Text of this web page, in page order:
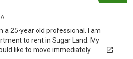
a 25-year old professional. I am
to rent in Sugar Land. My
like to move immediately.